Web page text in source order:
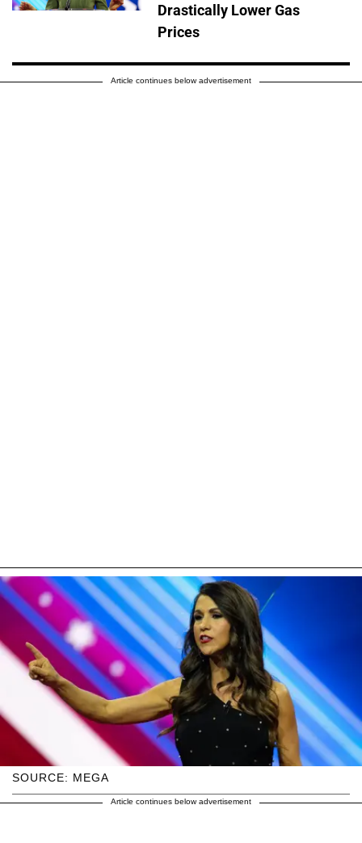
Drastically Lower Gas
Prices
Article continues below advertisement
SOURCE: MEGA
Article continues below advertisement